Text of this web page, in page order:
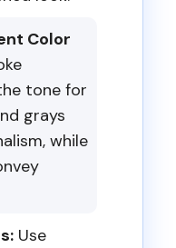
Color
tone for
grays
while
Use